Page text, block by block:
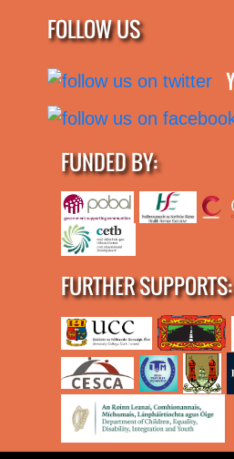
FOLLOW US
FUNDED BY:
FURTHER SUPPORTS: